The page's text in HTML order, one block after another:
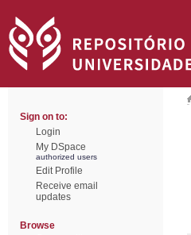
Sign on to:
Login
My DSpace
authorized users
Edit Profile
Receive email
updates
Browse